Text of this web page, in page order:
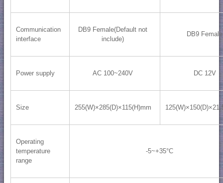
Communication
interface
DB9 Female(Default not
include)
DB9 Female
Power supply AC 100~240V DC 12V
Size 255(W)×285(D)×115(H)mm
Operating
temperature
range
-5~+35°C